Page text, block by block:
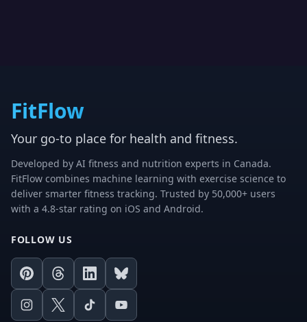
FitFlow
Your go-to place for health and fitness.
Developed by AI fitness and nutrition experts in Canada.
FitFlow combines machine learning with exercise science to
deliver smarter fitness tracking. Trusted by 50,000+ users
with a 4.8-star rating on iOS and Android.
FOLLOW US
PinterestThreadsLinkedInBluesky
Instagram
X TikTokYoutube